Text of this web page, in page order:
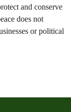
and conserve
does not
or political